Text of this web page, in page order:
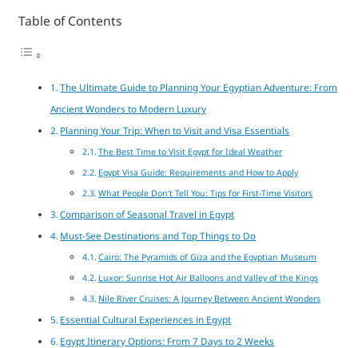
Table of Contents
The Ultimate Guide to Planning Your Egyptian Adventure: From
Ancient Wonders to Modern Luxury
Planning Your Trip: When to Visit and Visa Essentials
The Best Time to Visit Egypt for Ideal Weather
Egypt Visa Guide: Requirements and How to Apply
What People Don’t Tell You: Tips for First-Time Visitors
Comparison of Seasonal Travel in Egypt
Must-See Destinations and Top Things to Do
Cairo: The Pyramids of Giza and the Egyptian Museum
Luxor: Sunrise Hot Air Balloons and Valley of the Kings
Nile River Cruises: A Journey Between Ancient Wonders
Essential Cultural Experiences in Egypt
Egypt Itinerary Options: From 7 Days to 2 Weeks